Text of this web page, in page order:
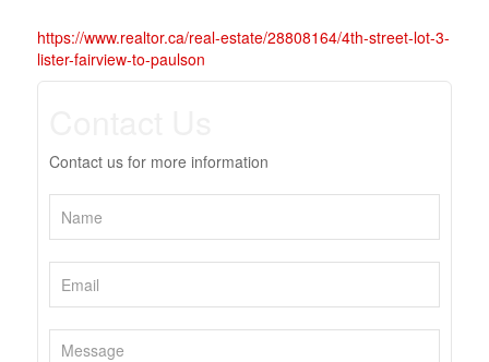
https://www.realtor.ca/real-estate/28808164/4th-street-lot-3-
lister-fairview-to-paulson
Contact us for more information